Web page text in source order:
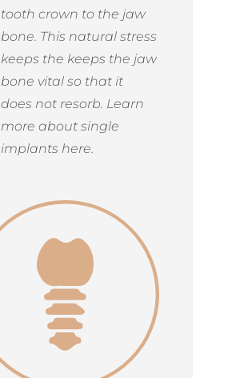
tooth crown to the jaw
bone. This natural stress
keeps the keeps the jaw
bone vital so that it
does not resorb. Learn
more about single
implants here.